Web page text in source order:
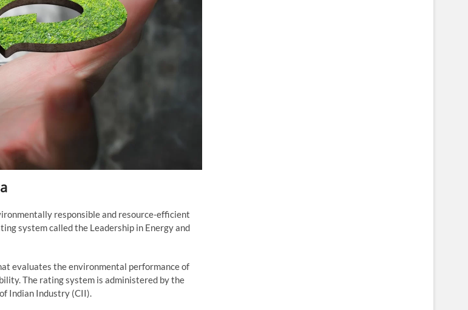
responsible and resource-efficient
system called the Leadership in Energy and
evaluates the environmental performance of
The rating system is administered by the
Indian Industry (CII).